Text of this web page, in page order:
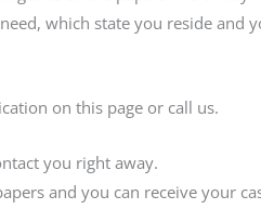
which state you reside and
on this page or call us.
you right away.
and you can receive your